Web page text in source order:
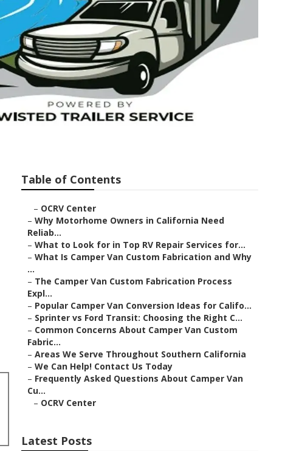
Table of Contents
– OCRV Center
– Why Motorhome Owners in California Need
Reliab...
– What to Look for in Top RV Repair Services for...
– What Is Camper Van Custom Fabrication and Why
...
– The Camper Van Custom Fabrication Process
Expl...
– Popular Camper Van Conversion Ideas for Califo...
– Sprinter vs Ford Transit: Choosing the Right C...
– Common Concerns About Camper Van Custom
Fabric...
– Areas We Serve Throughout Southern California
– We Can Help! Contact Us Today
– Frequently Asked Questions About Camper Van
Cu...
– OCRV Center
Latest Posts